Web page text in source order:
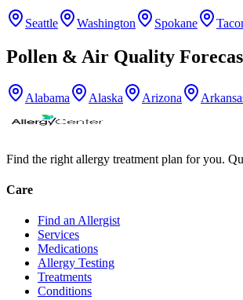
Seattle Washington Spokane
Pollen & Air Quality
Alabama Alaska Arizona
Find the right allergy treatment plan for you.
Care
Find an Allergist
Services
Medications
Allergy Testing
Treatments
Conditions